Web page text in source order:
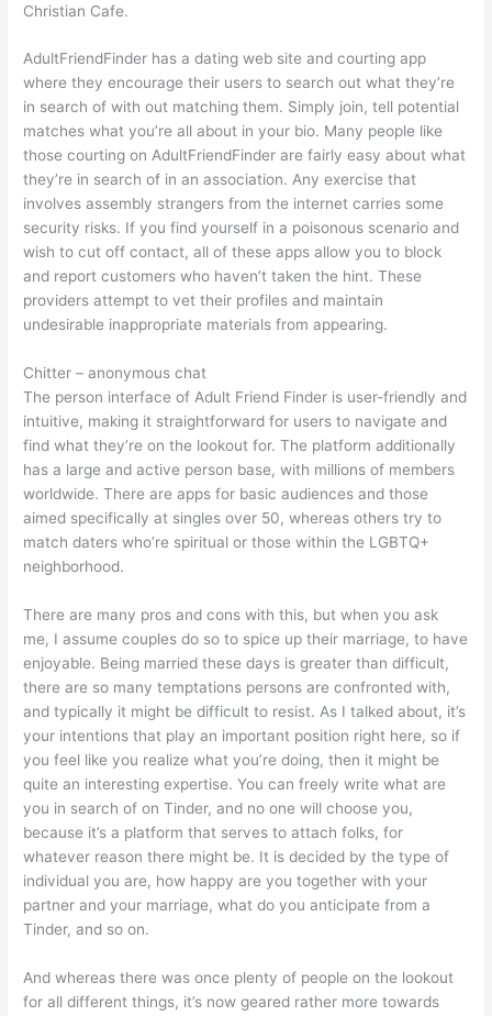
Christian Cafe.
AdultFriendFinder has a dating web site and courting app
where they encourage their users to search out what they’re
in search of with out matching them. Simply join, tell potential
matches what you’re all about in your bio. Many people like
those courting on AdultFriendFinder are fairly easy about what
they’re in search of in an association. Any exercise that
involves assembly strangers from the internet carries some
security risks. If you find yourself in a poisonous scenario and
wish to cut off contact, all of these apps allow you to block
and report customers who haven’t taken the hint. These
providers attempt to vet their profiles and maintain
undesirable inappropriate materials from appearing.
Chitter – anonymous chat
The person interface of Adult Friend Finder is user-friendly and
intuitive, making it straightforward for users to navigate and
find what they’re on the lookout for. The platform additionally
has a large and active person base, with millions of members
worldwide. There are apps for basic audiences and those
aimed specifically at singles over 50, whereas others try to
match daters who’re spiritual or those within the LGBTQ+
neighborhood.
There are many pros and cons with this, but when you ask
me, I assume couples do so to spice up their marriage, to have
enjoyable. Being married these days is greater than difficult,
there are so many temptations persons are confronted with,
and typically it might be difficult to resist. As I talked about, it’s
your intentions that play an important position right here, so if
you feel like you realize what you’re doing, then it might be
quite an interesting expertise. You can freely write what are
you in search of on Tinder, and no one will choose you,
because it’s a platform that serves to attach folks, for
whatever reason there might be. It is decided by the type of
individual you are, how happy are you together with your
partner and your marriage, what do you anticipate from a
Tinder, and so on.
And whereas there was once plenty of people on the lookout
for all different things, it’s now geared rather more towards